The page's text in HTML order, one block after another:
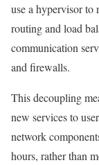
use a hypervisor to
routing and load
communication
and firewalls.
This decoupling
new services to
network
hours, rather than